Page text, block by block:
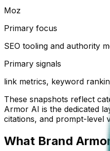
Moz
Primary focus
SEO tooling and authority
Primary signals
link metrics, keyword
These snapshots reflect
Armor AI is the dedicated
citations, and prompt-level
What Brand